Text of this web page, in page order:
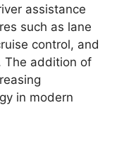
assistance
such as lane
control, and
The addition of
in modern